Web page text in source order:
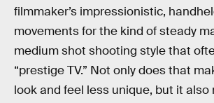
filmmaker’s impressionistic,
movements for the kind of steady
medium shot shooting style that
“prestige TV.” Not only does that
look and feel less unique, but it also